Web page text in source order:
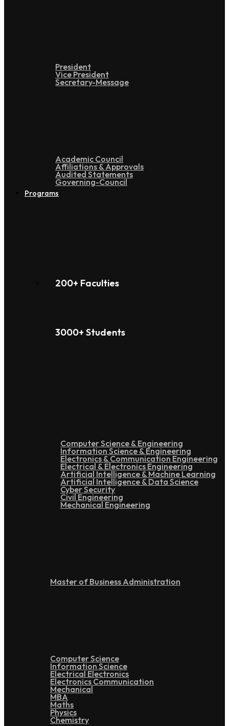
President
Vice President
Secretary-Message
Academic Council
Affiliations & Approvals
Audited Statements
Governing-Council
Programs
200+ Faculties
3000+ Students
Computer Science & Engineering
Information Science & Engineering
Electronics & Communication Engineering
Electrical & Electronics Engineering
Artificial Intelligence & Machine Learning
Artificial Intelligence & Data Science
Cyber Security
Civil Engineering
Mechanical Engineering
Master of Business Administration
Computer Science
Information Science
Electrical Electronics
Electronics Communication
Mechanical
MBA
Maths
Physics
Chemistry